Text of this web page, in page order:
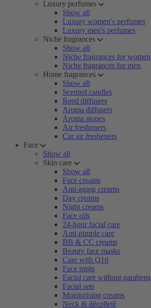
Luxury perfumes
Show all
Luxury women's perfumes
Luxury men's perfumes
Niche fragrances
Show all
Niche fragrances for women
Niche fragrances for men
Home fragrances
Show all
Scented candles
Reed diffusers
Aroma diffusers
Aroma stones
Air fresheners
Car air fresheners
Face
Show all
Skin care
Show all
Face creams
Anti-aging creams
Day creams
Night creams
Face oils
24-hour facial care
Anti-pimple care
BB & CC creams
Beauty face masks
Care with Q10
Face mists
Facial care without parabens
Facial sets
Moisturising creams
Neck & décolleté